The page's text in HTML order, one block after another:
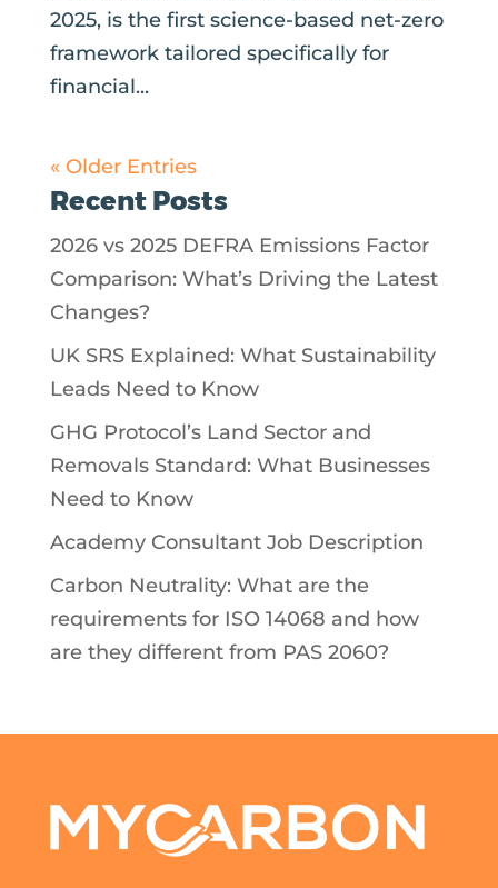
2025, is the first science-based net-zero
framework tailored specifically for
financial...
« Older Entries
Recent Posts
2026 vs 2025 DEFRA Emissions Factor
Comparison: What’s Driving the Latest
Changes?
UK SRS Explained: What Sustainability
Leads Need to Know
GHG Protocol’s Land Sector and
Removals Standard: What Businesses
Need to Know
Academy Consultant Job Description
Carbon Neutrality: What are the
requirements for ISO 14068 and how
are they different from PAS 2060?